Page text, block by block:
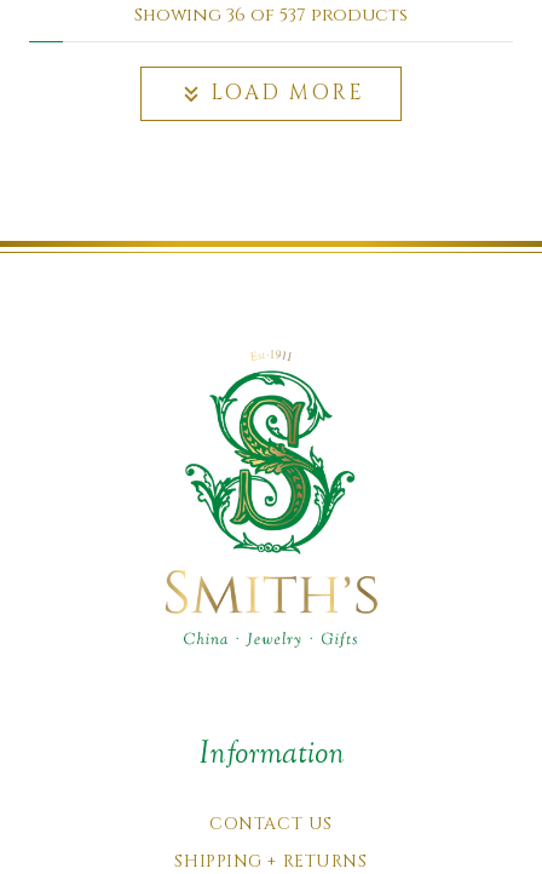
Showing 36 of 537 products
LOAD MORE
Information
CONTACT US
SHIPPING + RETURNS